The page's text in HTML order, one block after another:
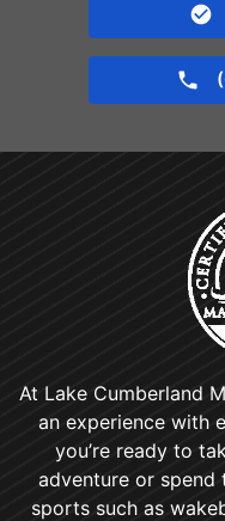
At Lake Cumberland
an experience with
you’re ready to
adventure or
sports such as